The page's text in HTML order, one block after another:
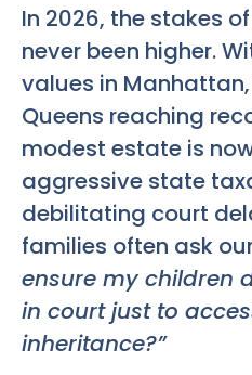
In 2026, the stakes
never been higher.
values in Manhattan,
Queens reaching
modest estate is
aggressive state
debilitating court
families often ask
ensure my children
in court just to
inheritance?”